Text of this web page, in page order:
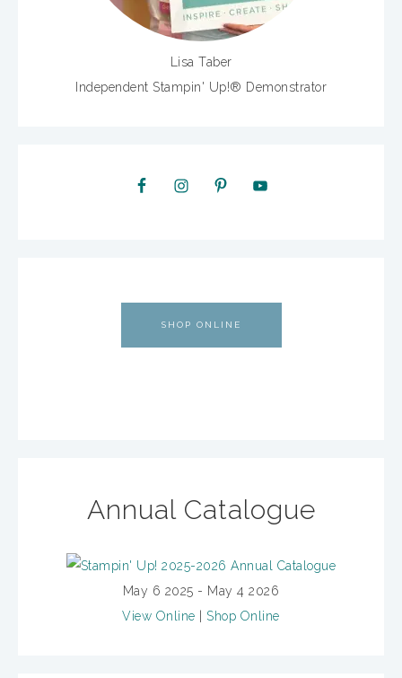
Lisa Taber
Independent Stampin' Up!® Demonstrator
SHOP ONLINE
Annual Catalogue
May 6 2025 - May 4 2026
View Online
Shop Online